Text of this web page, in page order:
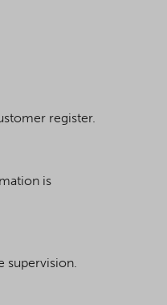
register.
is
supervision.